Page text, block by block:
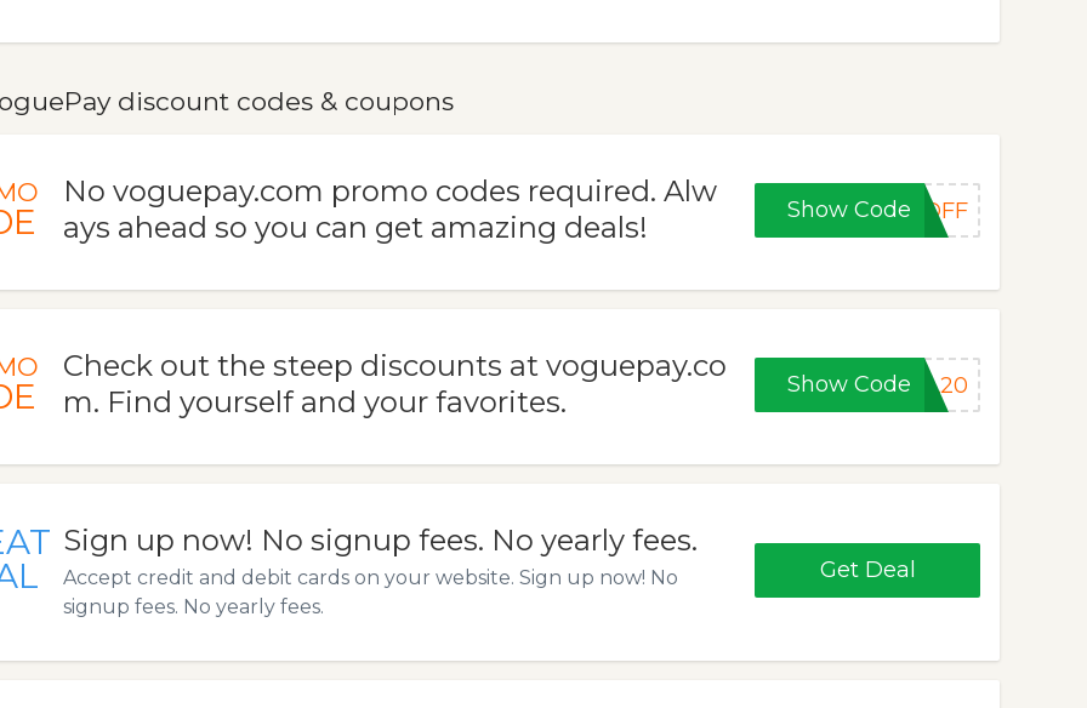
discount codes & coupons
No voguepay.com promo codes required. Alw
ays ahead so you can get amazing deals!
Show Code0OFF
Check out the steep discounts at voguepay.co
m. Find yourself and your favorites.
Show Code LL20
Sign up now! No signup fees. No yearly fees.
Accept credit and debit cards on your website. Sign up now! No
signup fees. No yearly fees.
Get Deal